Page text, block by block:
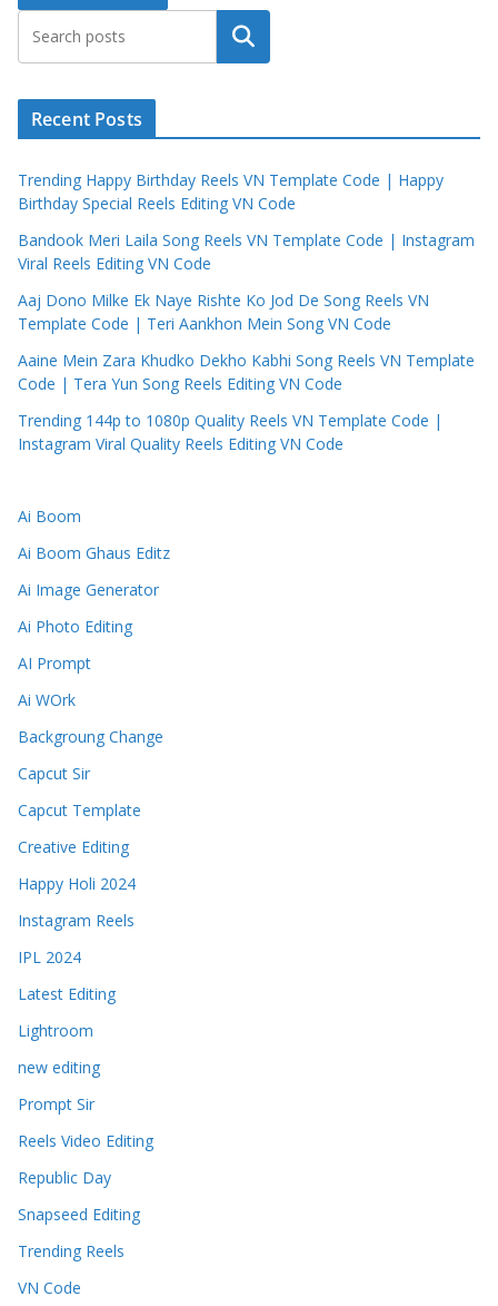
Search
Recent Posts
Trending Happy Birthday Reels VN Template Code | Happy
Birthday Special Reels Editing VN Code
Bandook Meri Laila Song Reels VN Template Code | Instagram
Viral Reels Editing VN Code
Aaj Dono Milke Ek Naye Rishte Ko Jod De Song Reels VN
Template Code | Teri Aankhon Mein Song VN Code
Aaine Mein Zara Khudko Dekho Kabhi Song Reels VN Template
Code | Tera Yun Song Reels Editing VN Code
Trending 144p to 1080p Quality Reels VN Template Code |
Instagram Viral Quality Reels Editing VN Code
Ai Boom
Ai Boom Ghaus Editz
Ai Image Generator
Ai Photo Editing
AI Prompt
Ai WOrk
Backgroung Change
Capcut Sir
Capcut Template
Creative Editing
Happy Holi 2024
Instagram Reels
IPL 2024
Latest Editing
Lightroom
new editing
Prompt Sir
Reels Video Editing
Republic Day
Snapseed Editing
Trending Reels
VN Code